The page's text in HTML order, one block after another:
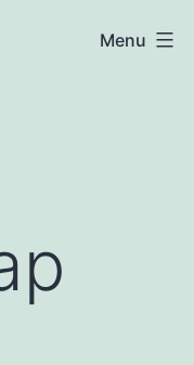
Menu